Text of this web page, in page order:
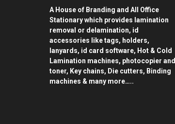
A House of Branding and All Office
Stationary which provides lamination
removal or delamination, id
accessories like tags, holders,
lanyards, id card software, Hot & Cold
Lamination machines, photocopier and
toner, Key chains, Die cutters, Binding
machines & many more…..